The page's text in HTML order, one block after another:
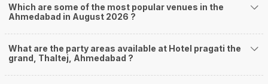
Which are some of the most popular venues in the
Ahmedabad in August 2026 ?
What are the party areas available at Hotel pragati the
grand, Thaltej, Ahmedabad ?